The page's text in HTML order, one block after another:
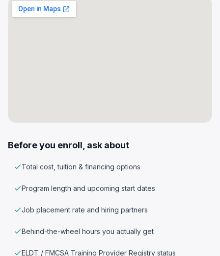
Before you enroll, ask about
Total cost, tuition & financing options
Program length and upcoming start dates
Job placement rate and hiring partners
Behind-the-wheel hours you actually get
ELDT / FMCSA Training Provider Registry status